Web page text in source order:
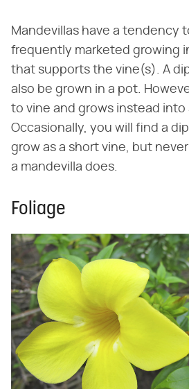
Mandevillas have a tendency
frequently marketed growing
that supports the vine(s). A
also be grown in a pot.
to vine and grows instead into
Occasionally, you will find a
grow as a short vine, but
a mandevilla does.
Foliage